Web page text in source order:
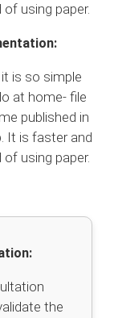
using paper.
is so simple
at home- file
published in
It is faster and
using paper.
the